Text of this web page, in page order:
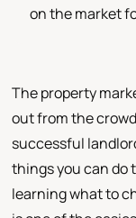
on the market
The property
out from the
successful
things you can do
learning what to